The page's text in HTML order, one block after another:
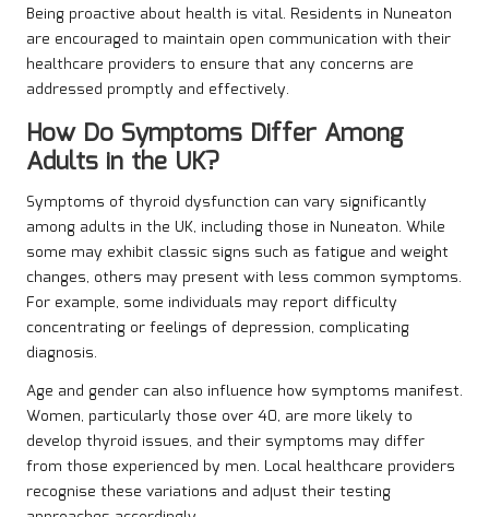
Being proactive about health is vital. Residents in Nuneaton
are encouraged to maintain open communication with their
healthcare providers to ensure that any concerns are
addressed promptly and effectively.
How Do Symptoms Differ Among
Adults in the UK?
Symptoms of thyroid dysfunction can vary significantly
among adults in the UK, including those in Nuneaton. While
some may exhibit classic signs such as fatigue and weight
changes, others may present with less common symptoms.
For example, some individuals may report difficulty
concentrating or feelings of depression, complicating
diagnosis.
Age and gender can also influence how symptoms manifest.
Women, particularly those over 40, are more likely to
develop thyroid issues, and their symptoms may differ
from those experienced by men. Local healthcare providers
recognise these variations and adjust their testing